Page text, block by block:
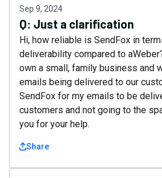
Sep 9, 2024
Q: Just a clarification
Hi, how reliable is SendFox in
deliverability compared to
own a small, family business and
emails being delivered to our
SendFox for my emails to be
customers and not going to the
you for your help.
Share